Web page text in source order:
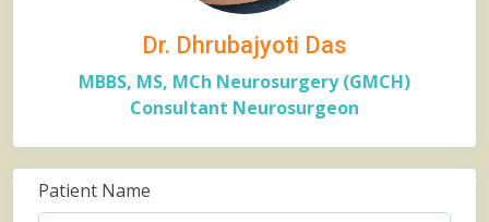
Dr. Dhrubajyoti Das
MBBS, MS, MCh Neurosurgery (GMCH)
Consultant Neurosurgeon
Patient Name